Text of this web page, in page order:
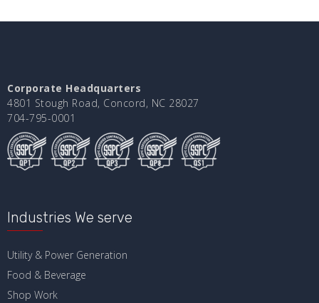
Corporate Headquarters
4801 Stough Road, Concord, NC 28027
704-795-0001
Industries We serve
Utility & Power Generation
Food & Beverage
Shop Work